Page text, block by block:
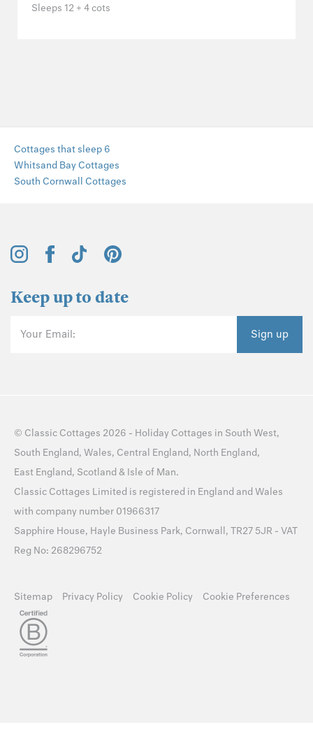
Sleeps 12 + 4 cots
Cottages that sleep 6
Whitsand Bay Cottages
South Cornwall Cottages
Keep up to date
Your Email: Sign up
© Classic Cottages 2026 - Holiday Cottages in South West,
South England, Wales, Central England, North England,
East England, Scotland & Isle of Man.
Classic Cottages Limited is registered in England and Wales
with company number 01966317
Sapphire House, Hayle Business Park, Cornwall, TR27 5JR - VAT
Reg No: 268296752
Sitemap Privacy Policy Cookie Policy Cookie Preferences